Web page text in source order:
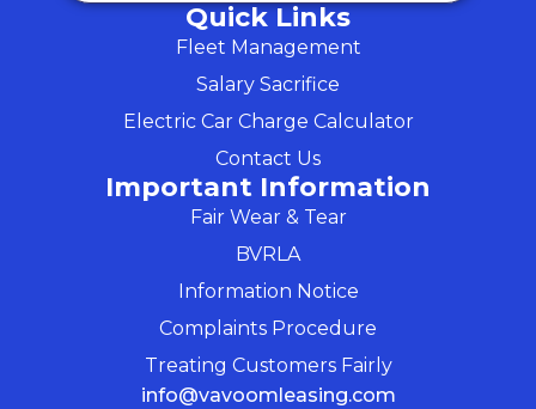
Quick Links
Fleet Management
Salary Sacrifice
Electric Car Charge Calculator
Contact Us
Important Information
Fair Wear & Tear
BVRLA
Information Notice
Complaints Procedure
Treating Customers Fairly
info@vavoomleasing.com